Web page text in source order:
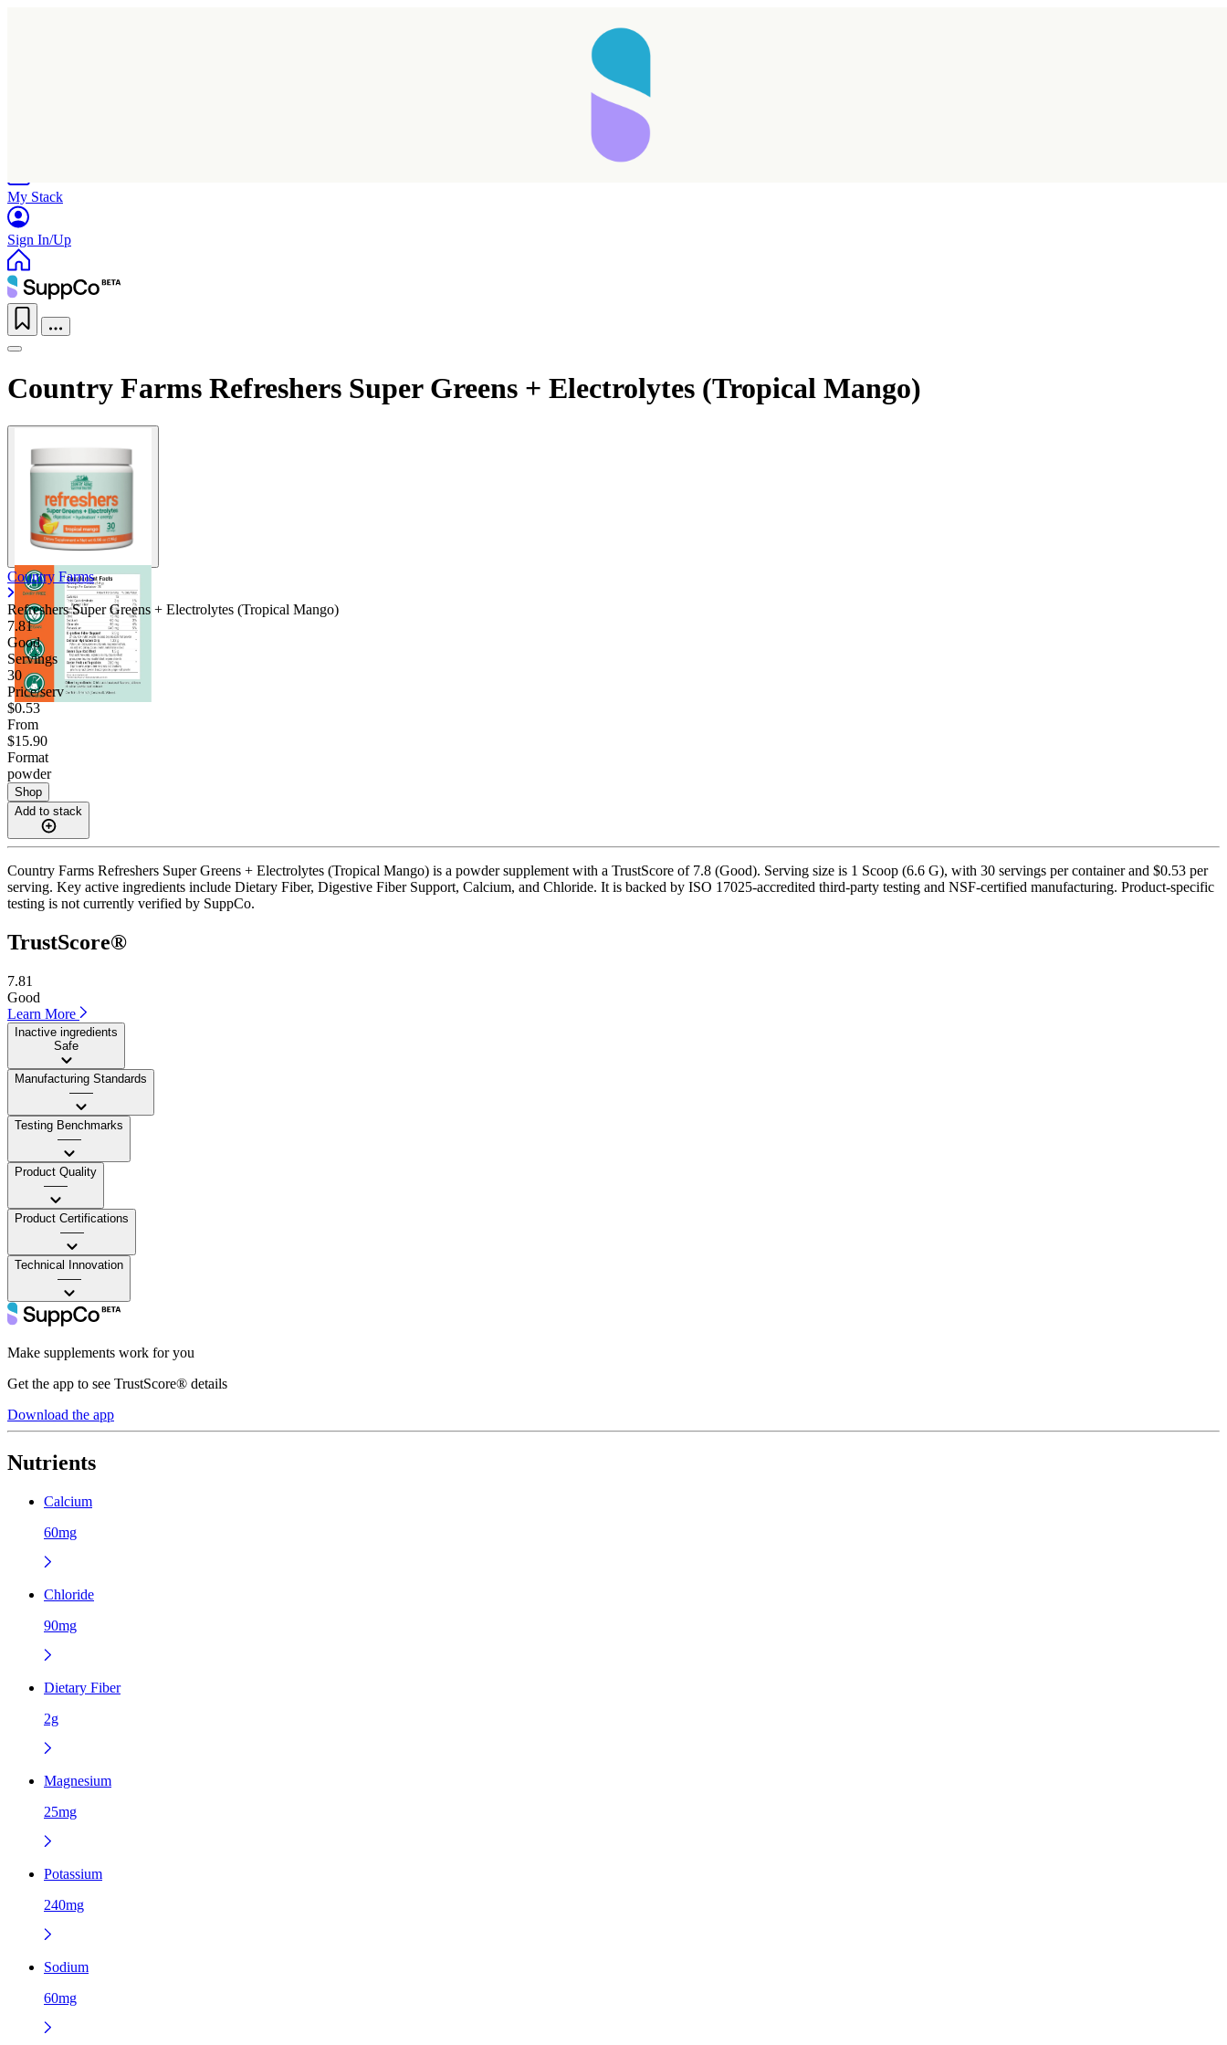
My Stack
Sign In/Up
Country Farms Refreshers Super Greens + Electrolytes (Tropical Mango)
Country Farms
Refreshers Super Greens + Electrolytes (Tropical Mango)
7.81
Good
Servings
30
Price/serv
$0.53
From
$15.90
Format
powder
Shop
Add to stack
Country Farms Refreshers Super Greens + Electrolytes (Tropical Mango) is a powder supplement with a TrustScore of 7.8 (Good). Serving size is 1 Scoop (6.6 G), with 30 servings per container and $0.53 per
serving. Key active ingredients include Dietary Fiber, Digestive Fiber Support, Calcium, and Chloride. It is backed by ISO 17025-accredited third-party testing and NSF-certified manufacturing. Product-specific
testing is not currently verified by SuppCo.
TrustScore®
7.81
Good
Learn More
Inactive ingredients
Safe
Manufacturing Standards
——
Testing Benchmarks
——
Product Quality
——
Product Certifications
——
Technical Innovation
——
Make supplements work for you
Get the app to see TrustScore® details
Download the app
Nutrients
Calcium
60mg
Chloride
90mg
Dietary Fiber
2g
Magnesium
25mg
Potassium
240mg
Sodium
60mg